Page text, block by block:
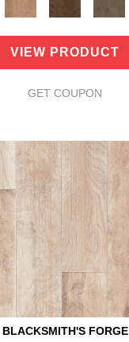
VIEW PRODUCT
GET COUPON
BLACKSMITH'S FORGE